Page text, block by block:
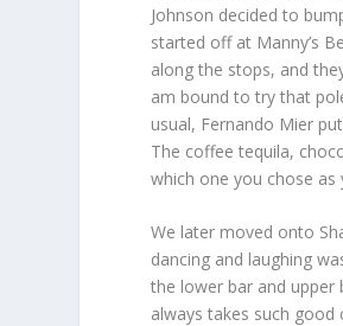
Johnson decided to
started off at Manny’s
along the stops, and
am bound to try that
usual, Fernando Mier
The coffee tequila,
which one you chose
We later moved onto
dancing and laughing
the lower bar and
always takes such